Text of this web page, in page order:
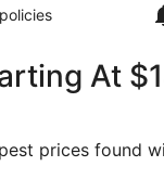
At
prices found